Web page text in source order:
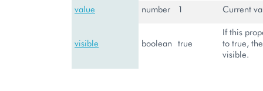
value number 1 Current
visible boolean true
If this
to true,
visible.